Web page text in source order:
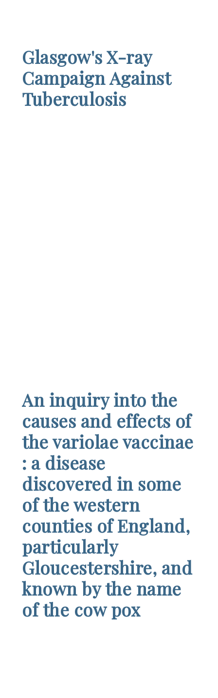
Glasgow's X-ray
Campaign Against
Tuberculosis
An inquiry into the
causes and effects of
the variolae vaccinae
: a disease
discovered in some
of the western
counties of England,
particularly
Gloucestershire, and
known by the name
of the cow pox